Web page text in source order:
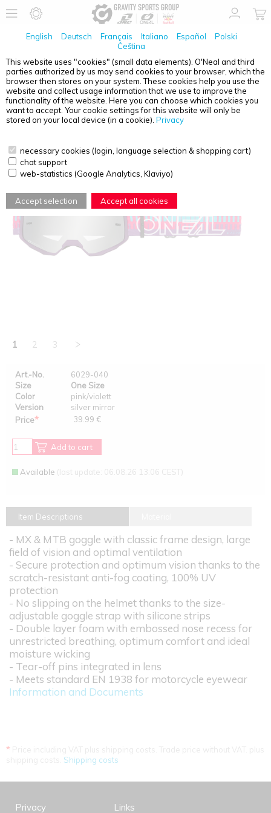
English Deutsch Français Italiano Español
Polski
Čeština
This website uses "cookies" (small data elements). O'Neal and third
parties authorized by us may send cookies to your browser, which the
browser then stores on your system. These cookies help you use the
website and collect usage information that we use to improve the
functionality of the website. Here you can choose which cookies you
want to accept. Your cookie settings for this website will only be
stored on your local device (in a cookie). Privacy
necessary cookies (login, language selection & shopping cart)
chat support
web-statistics (Google Analytics, Klaviyo)
Accept selection Accept all cookies
O'NEAL
B-10 YOUTH GOGGLE STRIPED PINK/PURPLE
- SILVER MIRROR
1 2 3
Art.-No.
6029-040
Size
One Size
Color
pink/violett
Version
silver mirror
Price* 39.99 €
Add to cart
Available (last update: 06.08.26 13:06 CEST)
Item Descriptions
- MX & MTB goggle with classic frame design, large
field of vision and optimal ventilation
- Secure protection and optimum vision thanks to the
scratch-resistant anti-fog coating, 100% UV
protection
- No slipping on the helmet thanks to the size-
adjustable goggle strap with silicone strips
- Double layer foam with embossed nose recess for
unrestricted breathing, optimum comfort and ideal
moisture wicking
- Tear-off pins integrated in lens
- Meets standard EN 1938 for motorcycle eyewear
Information and Documents
*
Shipping costs
Privacy Links